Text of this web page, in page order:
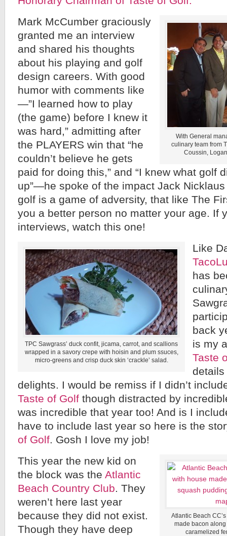
With General
culinary team from
Coussin,
Mark McCumber graciously
granted me an interview
and shared his thoughts
about his playing and golf
design careers. With good
humor with comments like
—”I learned how to play
(the game) before I knew it
was hard,” admitting after
the PLAYERS win that “he
couldn’t believe he gets
paid for doing this,” and “I knew what golf
up”—he spoke of the impact Jack
golf is a game of adversity, that like The
you a better person no matter your age. If
interviews, watch this one!
TPC Sawgrass’ duck confit, jicama, carrot, and scallions
wrapped in a savory crepe with hoisin and plum ssuces,
micro-greens and crisp duck skin ‘crackle’ salad.
Like
has
back
is my
Taste
delights. I would be remiss if I didn’t
Taste of Golf though distracted by
was incredible that year too! And is I
have to include last year so here is the
of Golf. Gosh I love my job!
Atlantic Beach
made bacon
caramelized
This year the new kid on
the block was the Atlantic
Beach Country Club. They
weren’t here last year
because they did not exist.
Though they have deep